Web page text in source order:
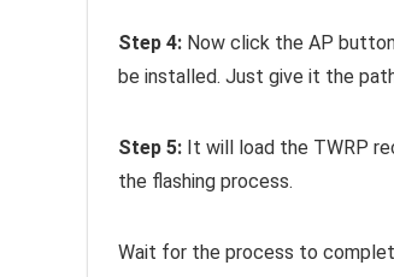
Step 4: Now click the AP
be installed. Just give it the
Step 5: It will load the TWRP
the flashing process.
Wait for the process to